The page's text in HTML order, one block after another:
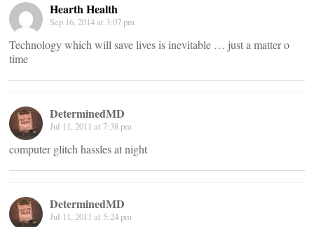
Hearth Health
Sep 16, 2014 at 3:07 pm
Technology which will save lives is inevitable … just a matter o
time
DeterminedMD
Jul 11, 2011 at 7:38 pm
computer glitch hassles at night
DeterminedMD
Jul 11, 2011 at 5:24 pm